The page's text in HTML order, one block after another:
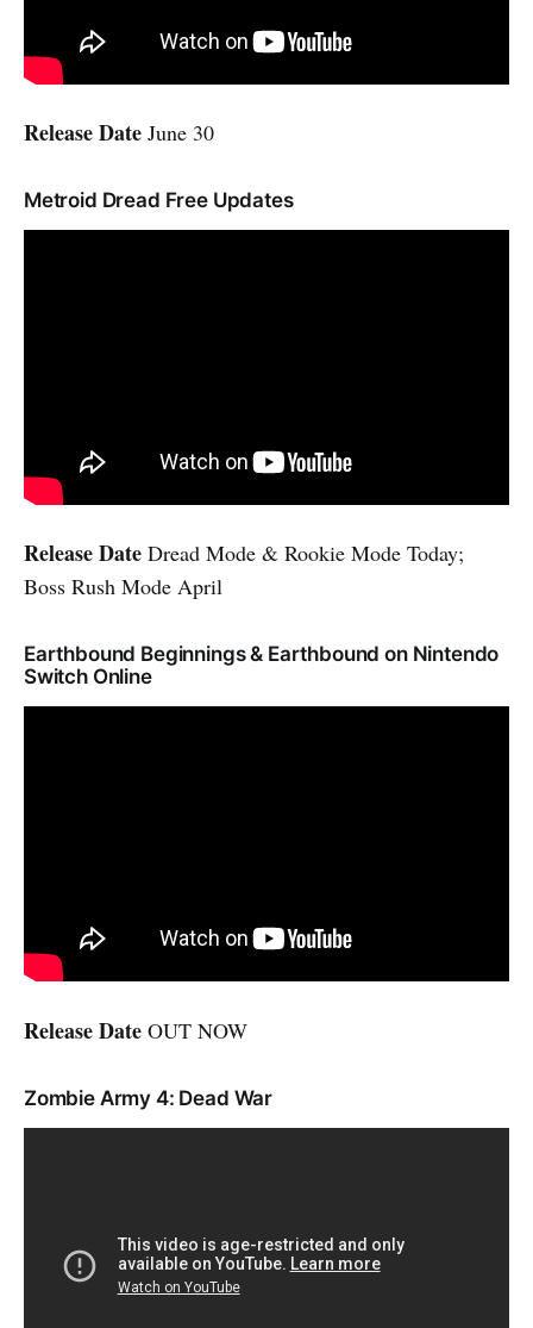
Release Date June 30
Metroid Dread Free Updates
Release Date Dread Mode & Rookie Mode Today;
Boss Rush Mode April
Earthbound Beginnings & Earthbound on Nintendo
Switch Online
Release Date OUT NOW
Zombie Army 4: Dead War